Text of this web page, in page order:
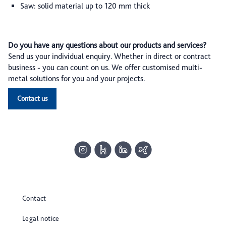
Saw: solid material up to 120 mm thick
Do you have any questions about our products and services?
Send us your individual enquiry. Whether in direct or contract
business - you can count on us. We offer customised multi-
metal solutions for you and your projects.
Contact us
Contact
Legal notice